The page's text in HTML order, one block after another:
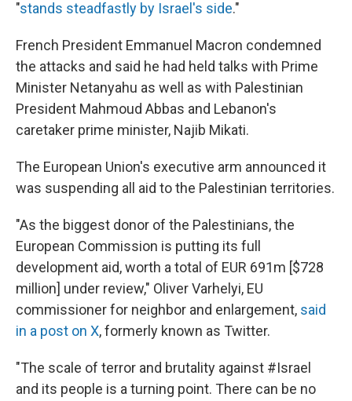
"stands steadfastly by Israel's side."
French President Emmanuel Macron condemned
the attacks and said he had held talks with Prime
Minister Netanyahu as well as with Palestinian
President Mahmoud Abbas and Lebanon's
caretaker prime minister, Najib Mikati.
The European Union's executive arm announced it
was suspending all aid to the Palestinian territories.
"As the biggest donor of the Palestinians, the
European Commission is putting its full
development aid, worth a total of EUR 691m [$728
million] under review," Oliver Varhelyi, EU
commissioner for neighbor and enlargement, said
in a post on X, formerly known as Twitter.
"The scale of terror and brutality against #Israel
and its people is a turning point. There can be no